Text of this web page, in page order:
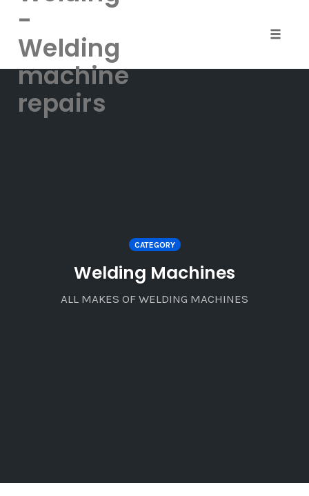
Skip
content
-
Welding
machine
repairs
CATEGORY
Welding Machines
ALL MAKES OF WELDING MACHINES